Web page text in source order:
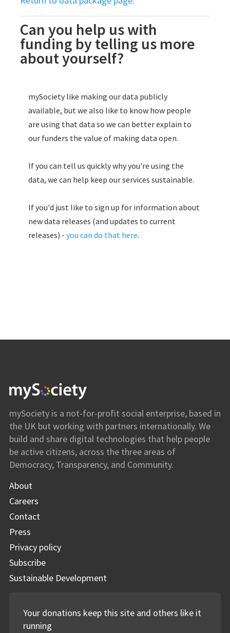
Can you help us with
funding by telling us more
about yourself?
mySociety like making our data publicly
available, but we also like to know how people
are using that data so we can better explain to
our funders the value of making data open.
If you can tell us quickly why you're using the
data, we can help keep our services sustainable.
If you'd just like to sign up for information about
new data releases (and updates to current
releases) - you can do that here.
mySociety
mySociety is a not-for-profit social enterprise, based in
the UK but working with partners internationally. We
build and share digital technologies that help people
be active citizens, across the three areas of
Democracy, Transparency, and Community.
About
Careers
Contact
Press
Privacy policy
Subscribe
Sustainable Development
Your donations keep this site and others like it
running